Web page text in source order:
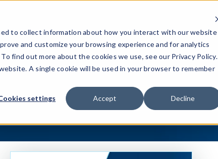
to collect information about how you interact with our website
and customize your browsing experience and for analytics
find out more about the cookies we use, see our Privacy Policy.
A single cookie will be used in your browser to remember
settings Accept Decline
Solutions Resources Company Pricing